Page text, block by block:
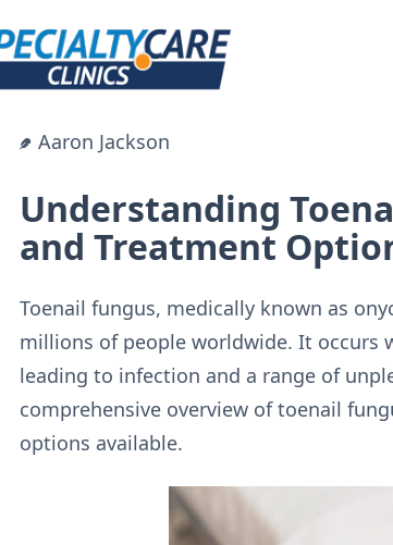
Aaron Jackson
Understanding
and Treatment
Toenail fungus, medically known as
millions of people worldwide. It occurs
leading to infection and a range of
comprehensive overview of toenail
options available.